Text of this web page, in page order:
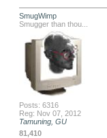
SmugWimp
Smugger than thou...
Posts: 6316
Reg: Nov 07, 2012
Tamuning, GU
81,410